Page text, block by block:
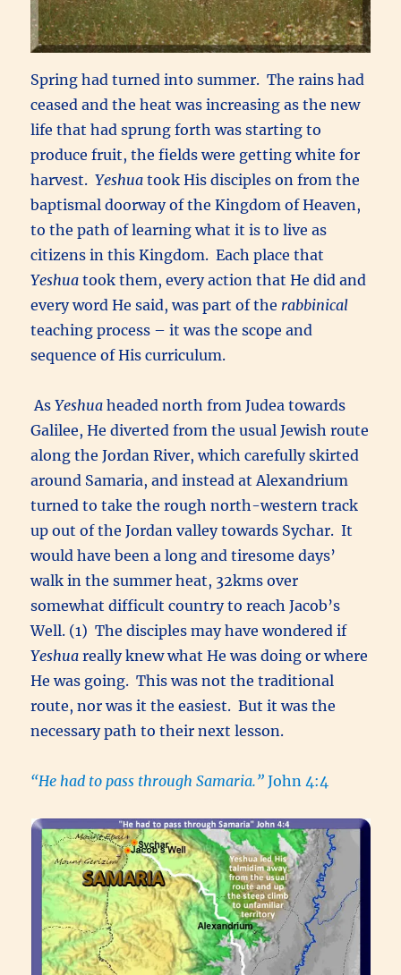
Spring had turned into summer. The rains had
ceased and the heat was increasing as the new
life that had sprung forth was starting to
produce fruit, the fields were getting white for
harvest.Yeshua took His disciples on from the
baptismal doorway of the Kingdom of Heaven,
to the path of learning what it is to live as
citizens in this Kingdom. Each place that
Yeshua took them, every action that He did and
every word He said, was part of the rabbinical
teaching process – it was the scope and
sequence of His curriculum.
AsYeshuaheaded north from Judea towards
Galilee, He diverted from the usual Jewish route
along the Jordan River, which carefully skirted
around Samaria, and instead at Alexandrium
turned to take the rough north-western track
up out of the Jordan valley towards Sychar. It
would have been a long and tiresome days’
walk in the summer heat, 32kms over
somewhat difficult country to reach Jacob’s
Well. (1) The disciples may have wondered if
Yeshuareally knew what He was doing or where
He was going. This was not the traditional
route, nor was it the easiest. But it was the
necessary path to their next lesson.
“He had to pass through Samaria.”John 4:4